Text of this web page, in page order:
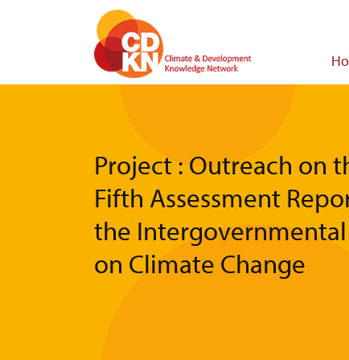
Project : Outreach on
Fifth Assessment
the Intergovernmental
on Climate Change